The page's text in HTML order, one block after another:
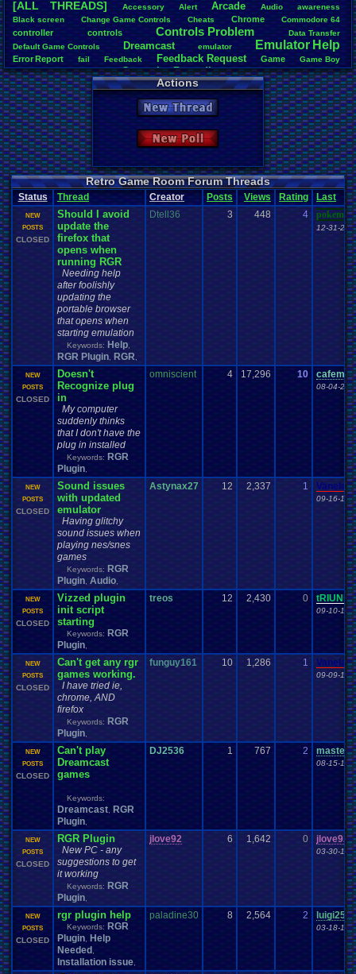
Total Likes
1,620
Total
108
Like/Dislike
15
Most
Davideo7:
tRIUNE: 37
Surgiac: 28
cafeman55
NeoOmega
vizwiz123:
crashhat69
getglazed:
[ALL THREADS]
Accessory Alert Arcade Audio
awareness
Black.screen Change.Game.Controls Cheats Chrome Commodore.64
controller controls Controls.Problem Data.Transfer
Default.Game Controls Dreamcast emulator Emulator.Help
Error.Report fail Feedback Feedback. Request Game Game.Boy
Game.Boy.Advance Gameplay.Recording Games General
General.Help Google.Chrome Help Help. and.Suggestion Help.Needed
Help.Questions Installation .issue keyboard Mac.OS.X.Java.Help Mupen64Plus
Netplay News. and.Updates Nintendo Nintendo .64 Nintendo.NES
not.working Other PC.controllers Play.Rom.Online Playstation
Please.Help.Me Plugin Pokemon Polls Problem PSX
Questions
Report.Games Retro.Game.Room RGR RGR.Game.Speed
RGR.Plugin rom RPG Save.File.Help Sega.Genesis Sims Suggestion
Suggestions. Super.Nintendo Video Video.Games
Vizzed
Vizzed.Board Vizzed.Community windows.10 Zoomed.Screen
Actions
New Thread
New Poll
Retro Game Room Forum Threads
Status Thread Creator Posts Views Rating Last
NEW
POSTS
CLOSED
Should I avoid
update the
firefox that
opens when
running RGR
Needing help
after foolishly
updating the
portable browser
that opens when
starting emulation
Keywords: Help
RGR Plugin RGR
Dtell36 3 448 4 pokemon
12-31-25
NEW
POSTS
CLOSED
Doesn't
Recognize plug
in
My computer
suddenly thinks
that I don't have the
plug in installed
Keywords: RGR
Plugin
omniscient 4 17,296 10
08-04-23
NEW
POSTS
CLOSED
Sound issues
with updated
emulator
Having glitchy
sound issues when
playing nes/snes
games
Keywords: RGR
Plugin Audio
Astynax27 12 2,337 1 Vanelan
09-16-18
NEW
POSTS
CLOSED
Vizzed plugin
init script
starting
Keywords: RGR
Plugin
treos 12 2,430 0 tRIUNE
09-10-18
NEW
POSTS
CLOSED
Can't get any rgr
games working.
I have tried ie,
chrome, AND
firefox
Keywords: RGR
Plugin
funguy161 10 1,286 1 Vanelan
09-09-18
NEW
POSTS
CLOSED
Can't play
Dreamcast
games
Keywords:
Dreamcast RGR
Plugin
DJ2536 1 767 2
08-15-18
NEW
POSTS
CLOSED
RGR Plugin
New PC - any
suggestions to get
it working
Keywords: RGR
Plugin
jlove92 6 1,642 0 jlove92
03-30-18
NEW
POSTS
CLOSED
rgr plugin help
Keywords: RGR
Plugin Help
Needed
Installation issue
paladine30 8 2,564 2 luigi25
03-18-18